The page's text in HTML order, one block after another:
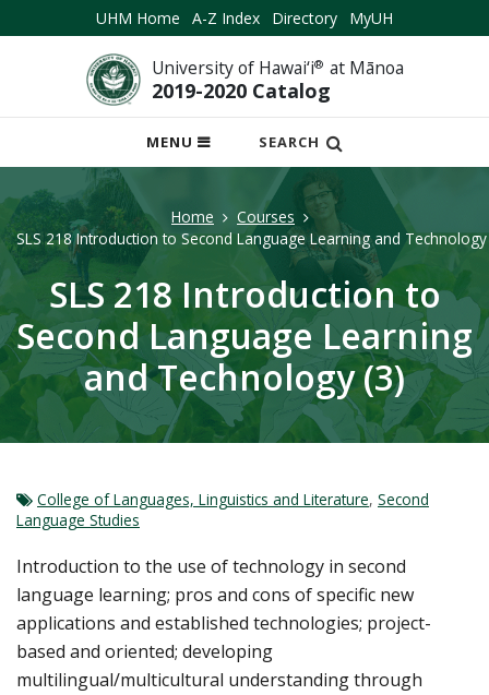
UHM Home A-Z Index Directory MyUH
University of Hawai‘i® at Mānoa
2019-2020 Catalog
MENU
OPEN
MOBILE
SEARCH
Home
Courses
SLS 218 Introduction to Second Language Learning and
SLS 218 Introduction to
Second Language Learning
and Technology (3)
College of Languages, Linguistics and Literature, Second
Language Studies
Introduction to the use of technology in second
language learning; pros and cons of specific new
applications and established technologies; project-
based and oriented; developing
multilingual/multicultural understanding through